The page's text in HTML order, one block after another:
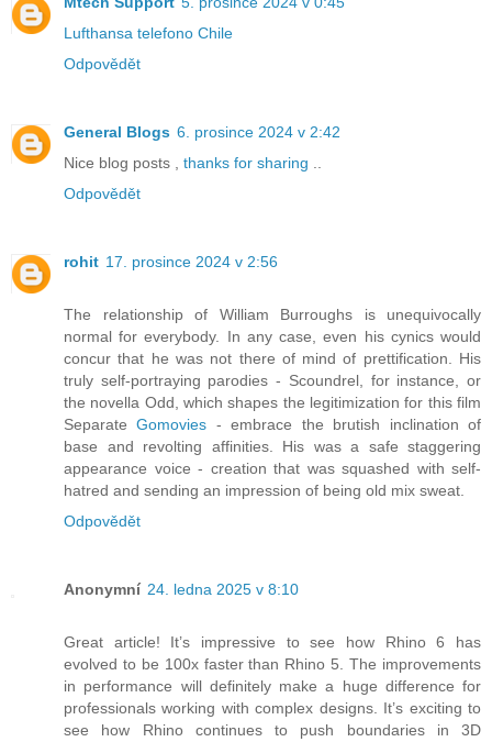
Lufthansa telefono Chile
Odpovědět
General Blogs 6. prosince 2024 v 2:42
Nice blog posts , thanks for sharing ..
Odpovědět
rohit 17. prosince 2024 v 2:56
The relationship of William Burroughs is unequivocally
normal for everybody. In any case, even his cynics would
concur that he was not there of mind of prettification. His
truly self-portraying parodies - Scoundrel, for instance, or
the novella Odd, which shapes the legitimization for this film
SeparateGomovies - embrace the brutish inclination of
base and revolting affinities. His was a safe staggering
appearance voice - creation that was squashed with self-
hatred and sending an impression of being old mix sweat.
Odpovědět
Anonymní 24. ledna 2025 v 8:10
Great article! It’s impressive to see how Rhino 6 has
evolved to be 100x faster than Rhino 5. The improvements
in performance will definitely make a huge difference for
professionals working with complex designs. It’s exciting to
see how Rhino continues to push boundaries in 3D